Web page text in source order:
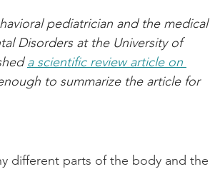
pediatrician and the medical
Disorders at the University of
a scientific review article on
to summarize the article for
different parts of the body and the